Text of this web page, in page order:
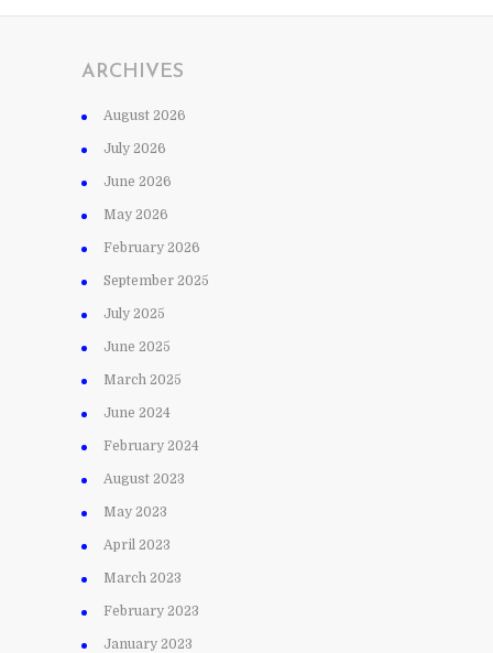
ARCHIVES
August 2026
July 2026
June 2026
May 2026
February 2026
September 2025
July 2025
June 2025
March 2025
June 2024
February 2024
August 2023
May 2023
April 2023
March 2023
February 2023
January 2023